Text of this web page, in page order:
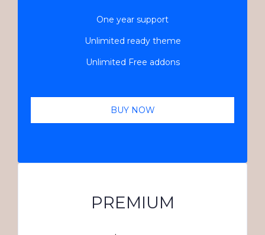
One year support
Unlimited ready theme
Unlimited Free addons
BUY NOW
PREMIUM